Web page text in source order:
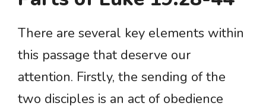
There are several key elements within
this passage that deserve our
attention. Firstly, the sending of the
two disciples is an act of obedience